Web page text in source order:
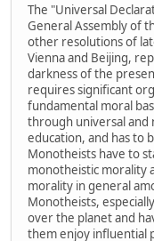
The "Universal
General Assembly of
other resolutions of
Vienna and Beijing,
darkness of the
requires significant
fundamental moral
through universal and
education, and has to
Monotheists have to
monotheistic morality
morality in general
Monotheists,
over the planet and
them enjoy influential